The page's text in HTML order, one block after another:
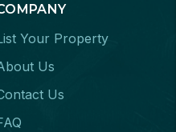
Your Property
Us
Us